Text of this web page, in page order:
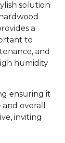
solution
a
to
and
humidity
ensuring it
overall
inviting